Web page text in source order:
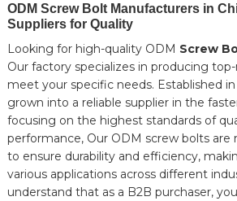
ODM Screw Bolt Manufacturers in
Suppliers for Quality
Looking for high-quality ODM Screw
Our factory specializes in producing
meet your specific needs. Established in
grown into a reliable supplier in the
focusing on the highest standards of
performance, Our ODM screw bolts are
to ensure durability and efficiency,
various applications across different
understand that as a B2B purchaser,